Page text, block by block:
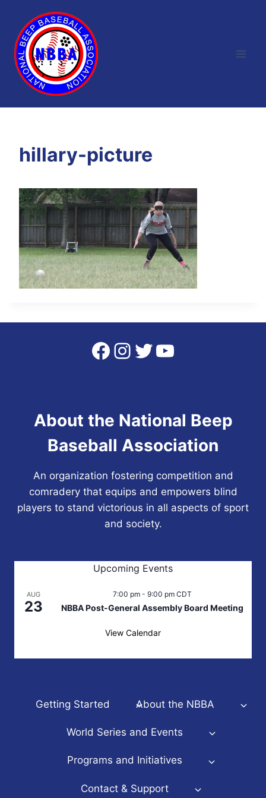
content
hillary-picture
Facebook
Instagram
Twitter
YouTube
About the National Beep
Baseball Association
An organization fostering competition and
comradery that equips and empowers blind
players to stand victorious in all aspects of sport
and society.
Upcoming Events
AUG
23
7:00 pm- 9:00 pm CDT
NBBA Post-General Assembly Board Meeting
View Calendar
Getting Started About the NBBA
World Series and Events
Programs and Initiatives
Contact & Support